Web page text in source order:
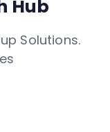
Hub
Solutions.